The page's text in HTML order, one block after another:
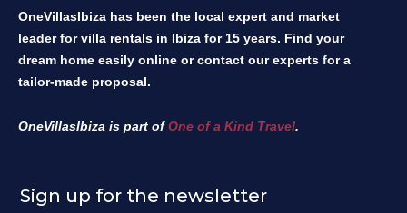
OneVillasIbiza has been the local expert and market
leader for villa rentals in Ibiza for 15 years. Find your
dream home easily online or contact our experts for a
tailor-made proposal.
OneVillasIbiza is part ofOne of a Kind Travel.
Sign up for the newsletter